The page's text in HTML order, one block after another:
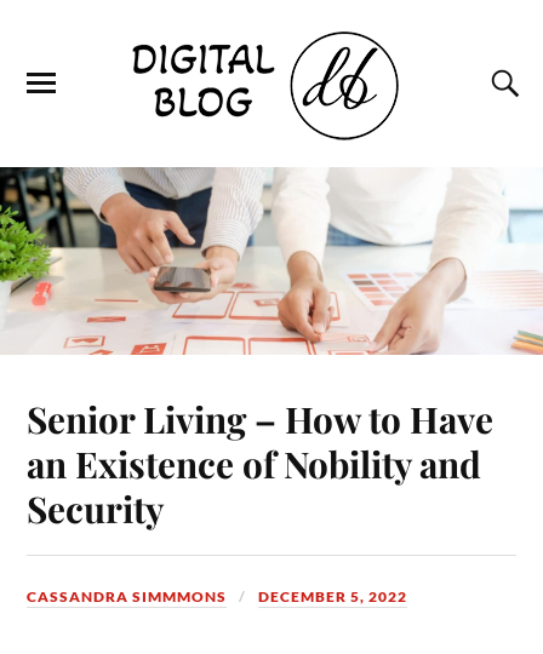
Senior Living – How to Have
an Existence of Nobility and
Security
CASSANDRA SIMMMONS DECEMBER 5, 2022